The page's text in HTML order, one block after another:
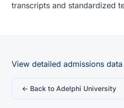
transcripts and standardized
View detailed admissions
← Back to Adelphi University